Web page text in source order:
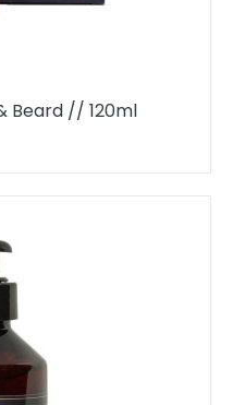
Beard // 120ml